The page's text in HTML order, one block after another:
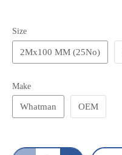
Size
2Mx100 MM (25No)
Make
Whatman OEM